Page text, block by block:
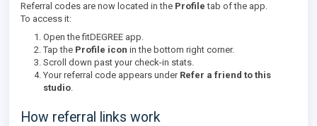
Referral codes are now located in the Profile tab of the app.
To access it:
Open the fitDEGREE app.
Tap the Profile icon in the bottom right corner.
Scroll down past your check-in stats.
Your referral code appears under Refer a friend to this
studio.
How referral links work